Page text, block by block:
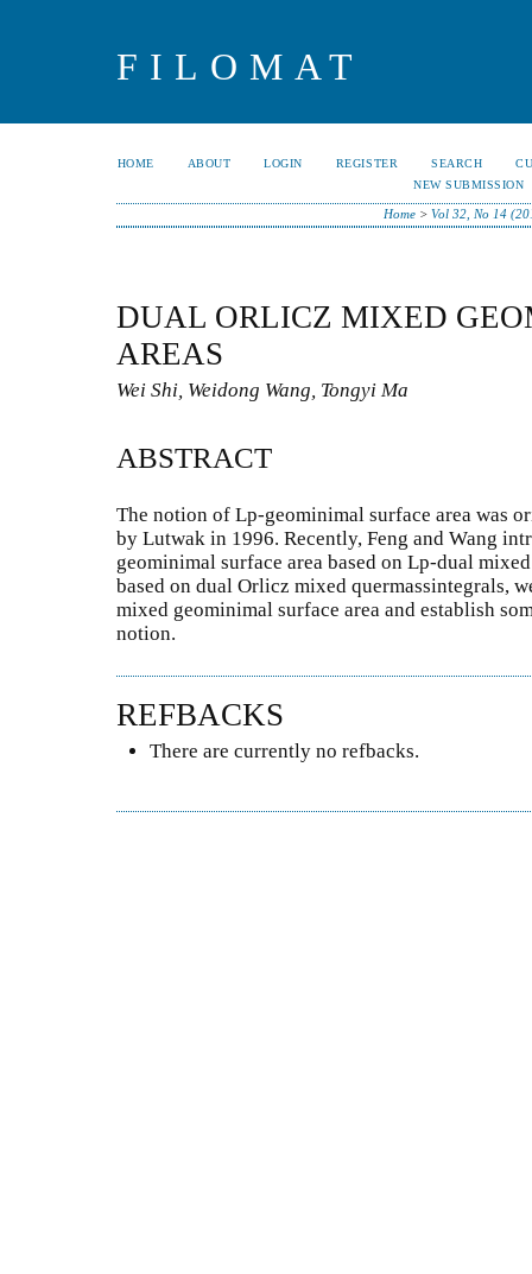
FILOMAT
HOME ABOUT LOGIN REGISTER SEARCH
NEW SUBMISSION
Home >Vol 32, No 14
DUAL ORLICZ MIXED
AREAS
Wei Shi, Weidong Wang, Tongyi Ma
ABSTRACT
The notion of Lp-geominimal surface area was
by Lutwak in 1996. Recently, Feng and Wang
geominimal surface area based on Lp-dual
based on dual Orlicz mixed quermassintegrals,
mixed geominimal surface area and establish
notion.
REFBACKS
There are currently no refbacks.